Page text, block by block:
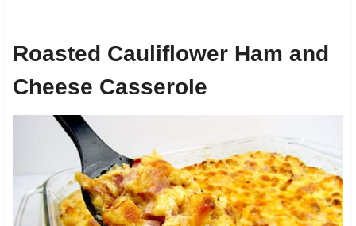
Roasted Cauliflower Ham and
Cheese Casserole